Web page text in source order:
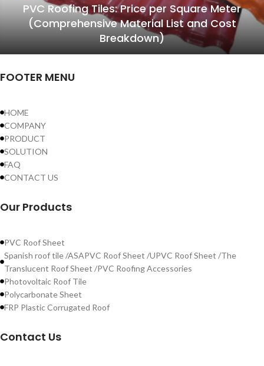
PVC Roofing Tiles: Price per Square Meter
(Comprehensive Material List and Cost
Breakdown)
FOOTER MENU
HOME
COMPANY
PRODUCT
SOLUTION
FAQ
CONTACT US
Our Products
PVC Roof Sheet
Spanish roof tile /ASAPVC Roof Sheet /UPVC Roof Sheet /The
Translucent Roof Sheet /PVC Roofing Accessories
Photovoltaic Roof Tile
Polycarbonate Sheet
FRP Plastic Corrugated Roof
Contact Us